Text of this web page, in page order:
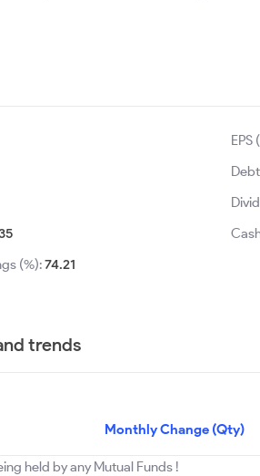
(%):74.21
EPS
trends
Monthly Change (Qty)
held by any Mutual Funds !